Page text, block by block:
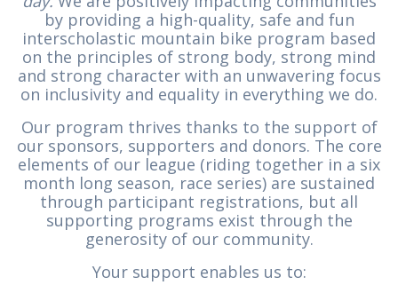
by providing a high-quality, safe and fun
interscholastic mountain bike program based
on the principles of strong body, strong mind
and strong character with an unwavering focus
on inclusivity and equality in everything we do.
Our program thrives thanks to the support of
our sponsors, supporters and donors. The core
elements of our league (riding together in a six
month long season, race series) are sustained
through participant registrations, but all
supporting programs exist through the
generosity of our community.
Your support enables us to: